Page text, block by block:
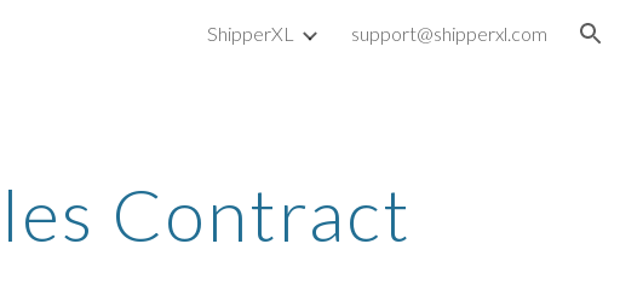
ShipperXL support@shipperxl.com
Contract